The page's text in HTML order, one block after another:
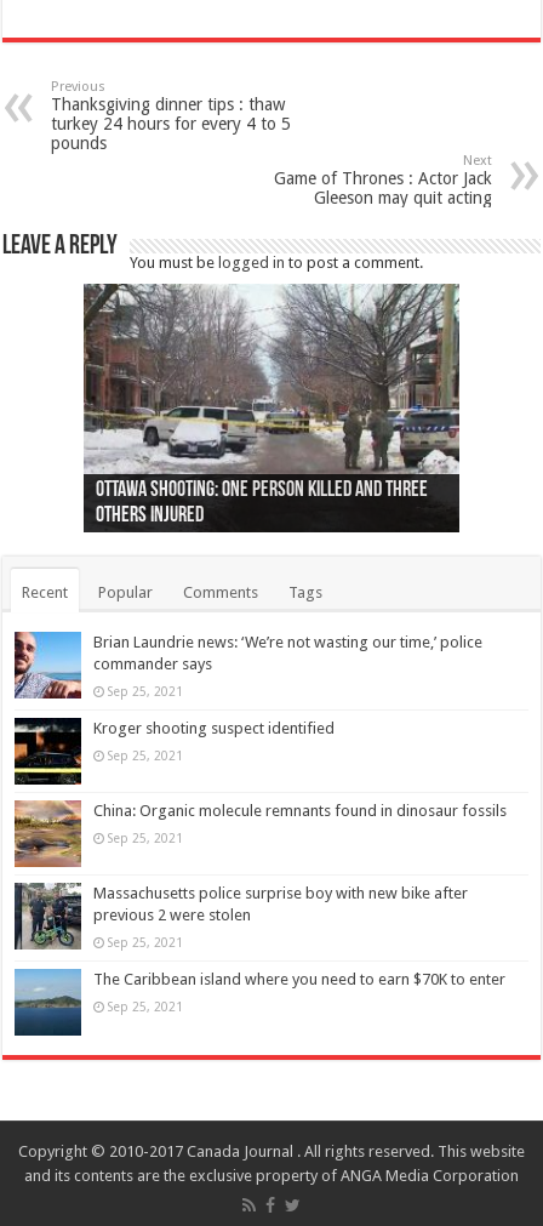
Previous
Thanksgiving dinner tips : thaw
turkey 24 hours for every 4 to 5
pounds
Next
Game of Thrones : Actor Jack
Gleeson may quit acting
Leave a Reply
You must belogged in to post a comment.
Ottawa shooting: One person killed and three
others injured
44 arrests made near Quebec City nationalist
protests
Police: Man dead in Hamilton after trench
collapses on him
Moose on the loose near Buttonville airport
(Photo)
Justin Trudeau apologises for abuse of
indigenous people
Police: Body found in Oshawa harbour identified
as missing woman
Cape George man dies in boating accident,
autopsy to be conducted
Remains at Silver Creek farm those of missing
Vernon woman Traci Genereaux
Two dead after police-involved shooting at
Ontairo hospital
B.C. Family bitten by bed bugs on British Airways
flight (Photo)
Recent Popular Comments Tags
Brian Laundrie news: ‘We’re not wasting our time,’ police
commander says
Sep 25, 2021
Kroger shooting suspect identified
Sep 25, 2021
China: Organic molecule remnants found in dinosaur fossils
Sep 25, 2021
Massachusetts police surprise boy with new bike after
previous 2 were stolen
Sep 25, 2021
The Caribbean island where you need to earn $70K to enter
Sep 25, 2021
Copyright © 2010-2017 Canada Journal . All rights reserved. This website
and its contents are the exclusive property of ANGA Media Corporation